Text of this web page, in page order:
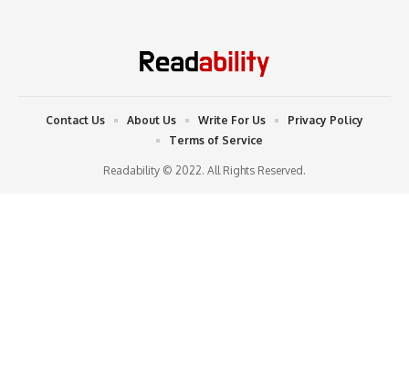
Readability © 2022. All Rights Reserved.
Contact Us About Us Write For Us
Privacy Policy
Terms of Service